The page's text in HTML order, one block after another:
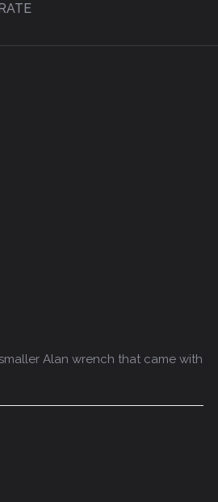
Alan wrench that came with